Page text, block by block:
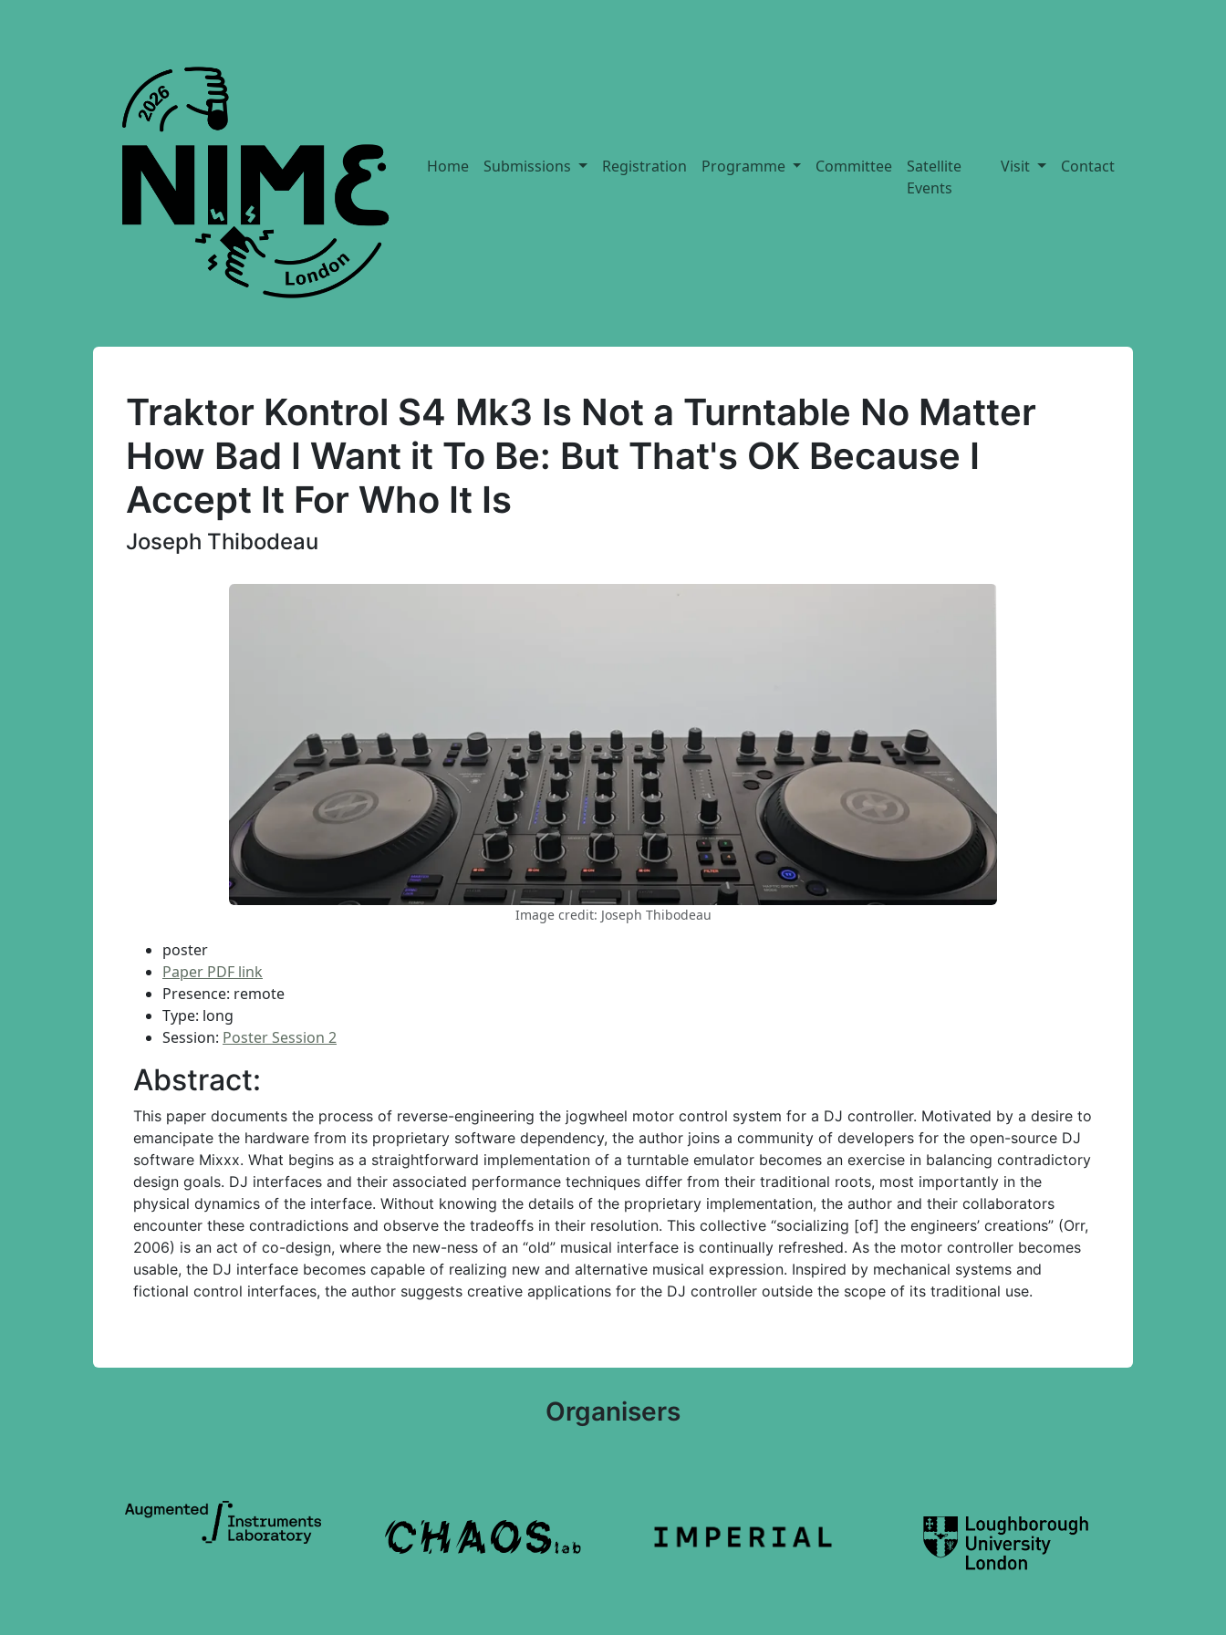
Home Submissions Registration Programme Committee
Satellite
Events
Visit Contact
Traktor Kontrol S4 Mk3 Is Not a Turntable No Matter
How Bad I Want it To Be: But That's OK Because I
Accept It For Who It Is
Joseph Thibodeau
Image credit: Joseph Thibodeau
poster
Paper PDF link
Presence: remote
Type: long
Session: Poster Session 2
Abstract:
This paper documents the process of reverse-engineering the jogwheel motor control system for a DJ controller. Motivated by a desire to
emancipate the hardware from its proprietary software dependency, the author joins a community of developers for the open-source DJ
software Mixxx. What begins as a straightforward implementation of a turntable emulator becomes an exercise in balancing contradictory
design goals. DJ interfaces and their associated performance techniques differ from their traditional roots, most importantly in the
physical dynamics of the interface. Without knowing the details of the proprietary implementation, the author and their collaborators
encounter these contradictions and observe the tradeoffs in their resolution. This collective “socializing [of] the engineers’ creations” (Orr,
2006) is an act of co-design, where the new-ness of an “old” musical interface is continually refreshed. As the motor controller becomes
usable, the DJ interface becomes capable of realizing new and alternative musical expression. Inspired by mechanical systems and
fictional control interfaces, the author suggests creative applications for the DJ controller outside the scope of its traditional use.
Organisers